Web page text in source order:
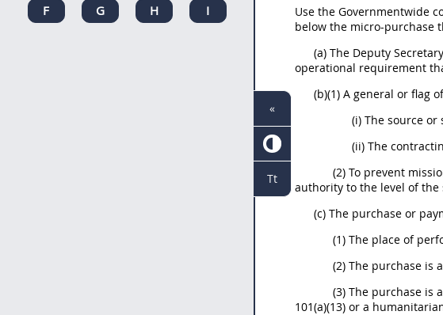
Use the Governmentwide
below the micro-purchase
(a) The Deputy
operational requirement
(b)(1) A general or flag
(i) The source
(ii) The
(2) To prevent
authority to the level of
(c) The purchase or
(1) The place of
(2) The purchase is
(3) The purchase is
101(a)(13) or a
F
G H I
«
Tt